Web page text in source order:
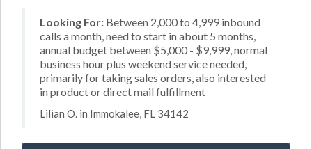
Looking For: Between 2,000 to 4,999 inbound
calls a month, need to start in about 5 months,
annual budget between $5,000 - $9,999, normal
business hour plus weekend service needed,
primarily for taking sales orders, also interested
in product or direct mail fulfillment
Lilian O. in Immokalee, FL 34142